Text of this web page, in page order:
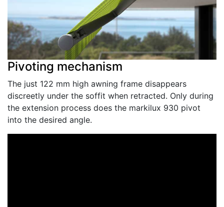
Pivoting mechanism
The just 122 mm high awning frame disappears
discreetly under the soffit when retracted. Only during
the extension process does the markilux 930 pivot
into the desired angle.